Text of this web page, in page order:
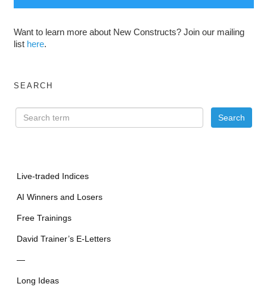
Want to learn more about New Constructs? Join our mailing
list here.
SEARCH
Live-traded Indices
AI Winners and Losers
Free Trainings
David Trainer’s E-Letters
—
Long Ideas